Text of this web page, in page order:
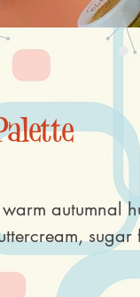
autumnal
sugar